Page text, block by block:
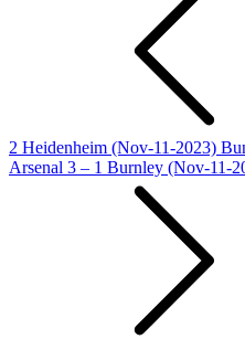
2 Heidenheim (Nov-11-2023)
Arsenal 3 – 1 Burnley (Nov-11-